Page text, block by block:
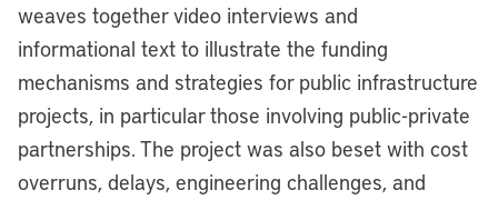
weaves together video interviews and
informational text to illustrate the funding
mechanisms and strategies for public infrastructure
projects, in particular those involving public-private
partnerships. The project was also beset with cost
overruns, delays, engineering challenges, and